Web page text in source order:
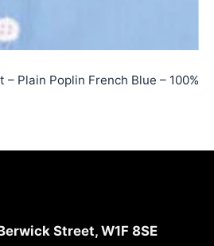
Plain Poplin French Blue – 100%
Street, W1F 8SE